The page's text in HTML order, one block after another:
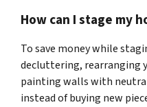
How can I stage my
To save money while
decluttering, rearranging
painting walls with
instead of buying new